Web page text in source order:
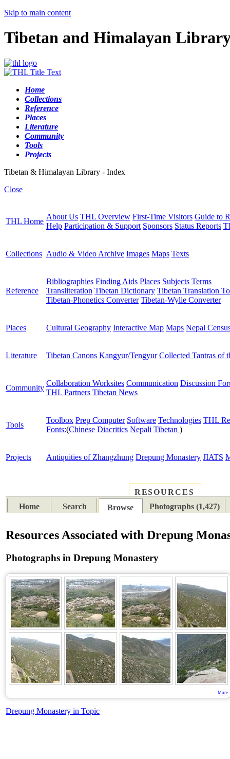
Skip to main content
Tibetan and Himalayan
Home
Collections
Reference
Places
Literature
Community
Tools
Projects
Tibetan & Himalayan Library - Index
Close
THL Home
About Us THL Overview First-Time Visitors Guide to
Help Participation & Support Sponsors Status Reports
Collections Audio & Video Archive Images Maps Texts
Reference
Bibliographies Finding Aids Places Subjects Terms
Transliteration Tibetan Dictionary Tibetan Translation
Tibetan-Phonetics Converter Tibetan-Wylie Converter
Places Cultural Geography Interactive Map Maps Nepal
Literature Tibetan Canons Kangyur/Tengyur Collected Tantras of
Community
Collaboration Worksites Communication Discussion
THL Partners Tibetan News
Tools
Toolbox Prep Computer Software Technologies THL
Fonts:(Chinese Diacritics Nepali Tibetan )
Projects Antiquities of Zhangzhung Drepung Monastery JIATS
RESOURCES
Home
Search Browse Photographs (1,427)
Resources Associated with Drepung
Photographs in Drepung Monastery
More
Drepung Monastery in Topic